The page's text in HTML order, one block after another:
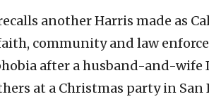
another Harris made as
community and law
after a husband-and-
at a Christmas party in San